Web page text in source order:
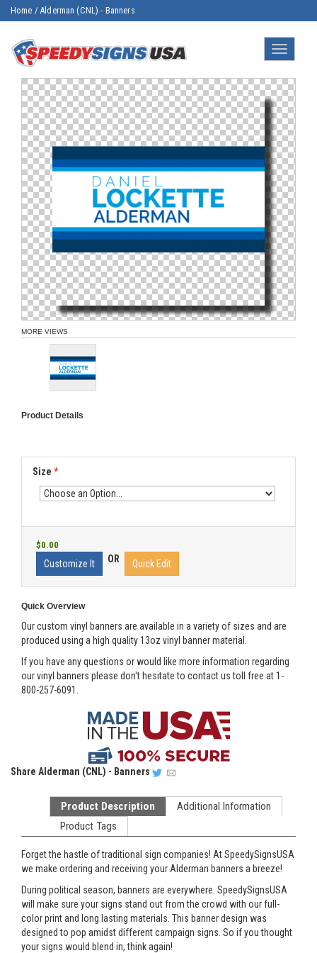
Home /Alderman (CNL) - Banners
Toggle
MORE VIEWS
Product Details
Size *
$0.00
Customize It OR Quick Edit
Quick Overview
Our custom vinyl banners are available in a variety of sizes and are
produced using a high quality 13oz vinyl banner material.
If you have any questions or would like more information regarding
our vinyl banners please don't hesitate to contact us toll free at 1-
800-257-6091.
Share Alderman (CNL) - Banners
Product Description
Additional Information
Product Tags
Forget the hastle of traditional sign companies! At SpeedySignsUSA
we make ordering and receiving your Alderman banners a breeze!
During political season, banners are everywhere. SpeedySignsUSA
will make sure your signs stand out from the crowd with our full-
color print and long lasting materials. This banner design was
designed to pop amidst different campaign signs. So if you thought
your signs would blend in, think again!